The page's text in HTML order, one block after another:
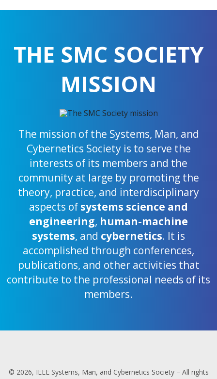
THE SMC SOCIETY
MISSION
The mission of the Systems, Man, and
Cybernetics Society is to serve the
interests of its members and the
community at large by promoting the
theory, practice, and interdisciplinary
aspects of systems science and
engineering, human-machine
systems, and cybernetics. It is
accomplished through conferences,
publications, and other activities that
contribute to the professional needs of its
members.
© 2026, IEEE Systems, Man, and Cybernetics Society – All rights